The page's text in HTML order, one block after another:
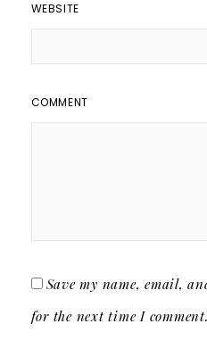
WEBSITE
COMMENT
Save my name, email,
for the next time I comment.